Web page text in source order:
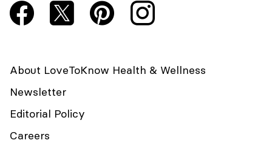
About LoveToKnow Health & Wellness
Newsletter
Editorial Policy
Careers